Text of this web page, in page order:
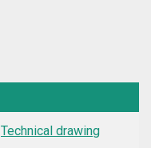
Technical drawing